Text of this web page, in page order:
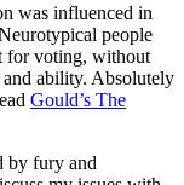
was influenced in
people
for voting, without
ability. Absolutely
Gould’s The
by fury and